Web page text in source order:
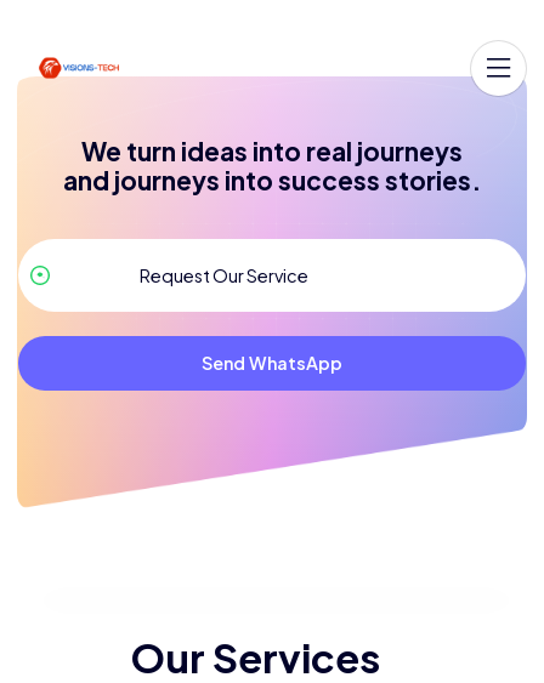
We turn ideas into real journeys
and journeys into success stories.
Send WhatsApp
Our Services